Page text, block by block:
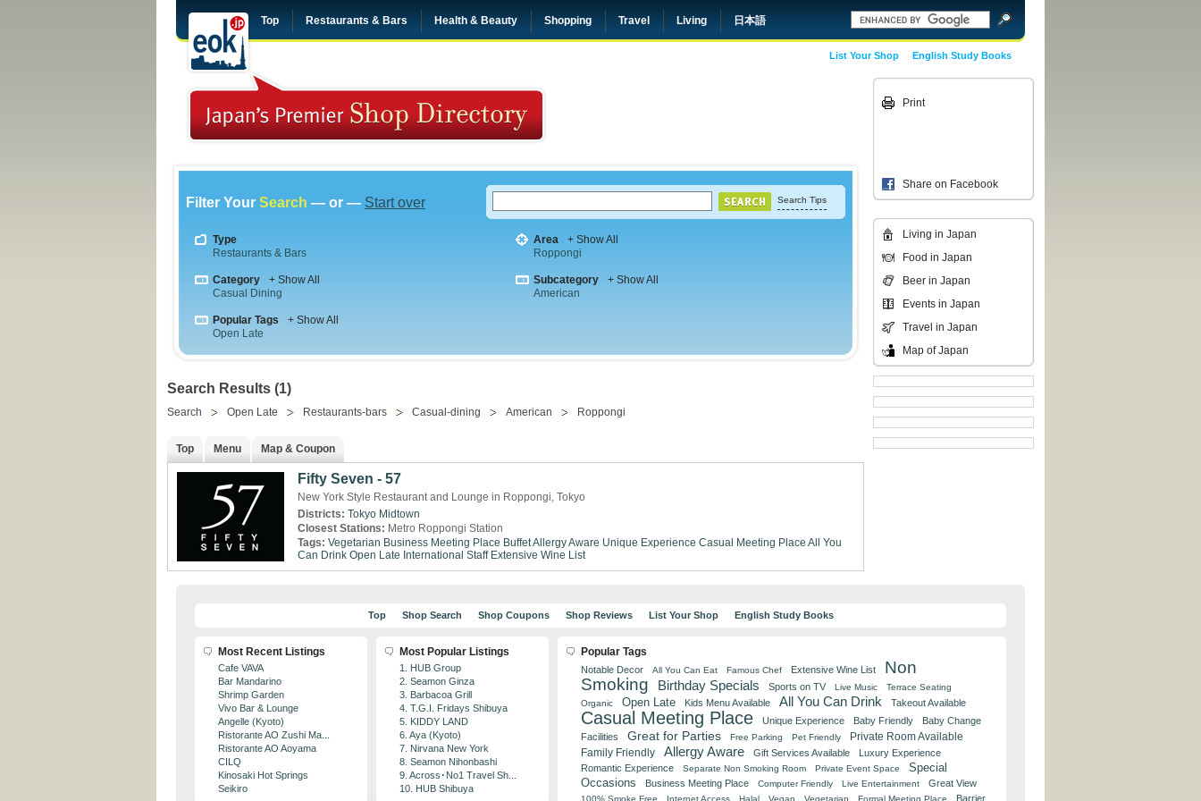
Top Restaurants & Bars Health & Beauty Shopping Travel Living 日本語
English Study Books
List Your Shop
Filter Your Search — or — Start over Search Tips
Type
Restaurants & Bars
Area
+ Show All
Roppongi
Category
+ Show All
Casual Dining
Subcategory
+ Show All
American
Popular Tags
+ Show All
Open Late
Search Results (1)
Search Open Late Restaurants-bars Casual-dining American Roppongi
Top Menu Map & Coupon
Fifty Seven - 57
New York Style Restaurant and Lounge in Roppongi, Tokyo
Districts: Tokyo Midtown
Closest Stations: Metro Roppongi Station
Tags: Vegetarian Business Meeting Place BuffetAllergy Aware Unique Experience Casual Meeting Place All You
Can Drink Open Late International Staff Extensive Wine List
Print
Share on Facebook
Living in Japan
Food in Japan
Beer in Japan
Events in Japan
Travel in Japan
Map of Japan
Top Shop Search Shop Coupons Shop Reviews List Your Shop English Study Books
Most Recent Listings
Cafe VAVA
Bar Mandarino
Shrimp Garden
Vivo Bar & Lounge
Angelle (Kyoto)
Ristorante AO Zushi Ma...
Ristorante AO Aoyama
CILQ
Kinosaki Hot Springs
Seikiro
Most Popular Listings
1. HUB Group
2. Seamon Ginza
3. Barbacoa Grill
4. T.G.I. Fridays Shibuya
5. KIDDY LAND
6. Aya (Kyoto)
7. Nirvana New York
8. Seamon Nihonbashi
9. Across･No1 Travel Sh...
10. HUB Shibuya
Popular Tags
Notable Decor All You Can Eat Famous Chef Extensive Wine List
Non
Smoking
Birthday Specials Sports on TV Live Music
Terrace Seating
Organic
Open Late Kids Menu Available All You Can Drink Takeout Available
Casual Meeting Place Unique Experience Baby Friendly
Baby Change
Facilities
Great for Parties Free Parking Pet Friendly Private Room Available
Family Friendly Allergy Aware Gift Services Available
Luxury Experience
Romantic Experience
Separate Non Smoking Room Private Event Space
Special
Occasions
Business Meeting Place Computer Friendly Live Entertainment Great View
100% Smoke Free Internet Access Halal Vegan Vegetarian Formal Meeting Place Barrier